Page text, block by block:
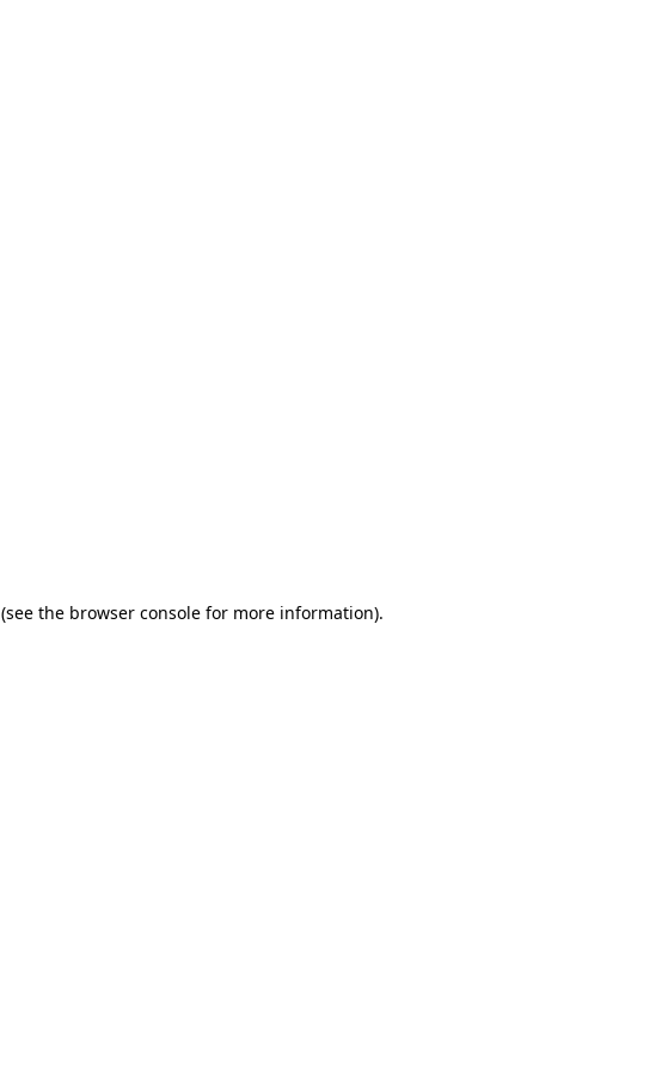
(see the browser console for more information).